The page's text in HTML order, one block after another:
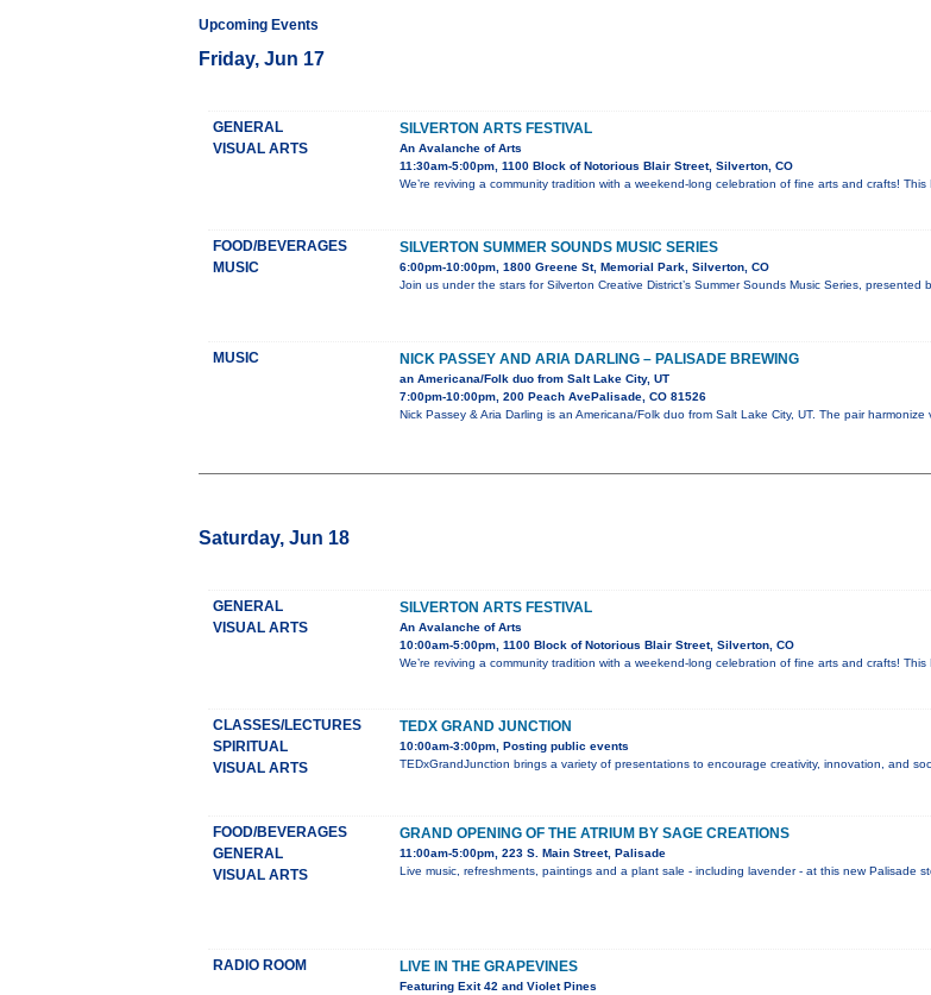
Upcoming Events
Friday, Jun 17
GENERAL
VISUAL ARTS
SILVERTON ARTS FESTIVAL
An Avalanche of Arts
11:30am-5:00pm, 1100 Block of Notorious Blair Street, Silverton, CO
We’re reviving a community tradition with a weekend-long celebration of fine arts and crafts!
FOOD/BEVERAGES
MUSIC
SILVERTON SUMMER SOUNDS MUSIC SERIES
6:00pm-10:00pm, 1800 Greene St, Memorial Park, Silverton, CO
Join us under the stars for Silverton Creative District’s Summer Sounds Music Series,
MUSIC NICK PASSEY AND ARIA DARLING – PALISADE BREWING
an Americana/Folk duo from Salt Lake City, UT
7:00pm-10:00pm, 200 Peach AvePalisade, CO 81526
Nick Passey & Aria Darling is an Americana/Folk duo from Salt Lake City, UT. The pair
Saturday, Jun 18
GENERAL
VISUAL ARTS
SILVERTON ARTS FESTIVAL
An Avalanche of Arts
10:00am-5:00pm, 1100 Block of Notorious Blair Street, Silverton, CO
We’re reviving a community tradition with a weekend-long celebration of fine arts and crafts!
CLASSES/LECTURES
SPIRITUAL
VISUAL ARTS
TEDX GRAND JUNCTION
10:00am-3:00pm, Posting public events
TEDxGrandJunction brings a variety of presentations to encourage creativity, innovation, and
FOOD/BEVERAGES
GENERAL
VISUAL ARTS
GRAND OPENING OF THE ATRIUM BY SAGE CREATIONS
11:00am-5:00pm, 223 S. Main Street, Palisade
Live music, refreshments, paintings and a plant sale - including lavender - at this new Palisade
RADIO ROOM LIVE IN THE GRAPEVINES
Featuring Exit 42 and Violet Pines